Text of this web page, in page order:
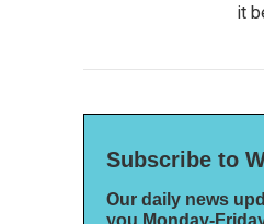
it
Subscribe to
Our daily news
you Monday-